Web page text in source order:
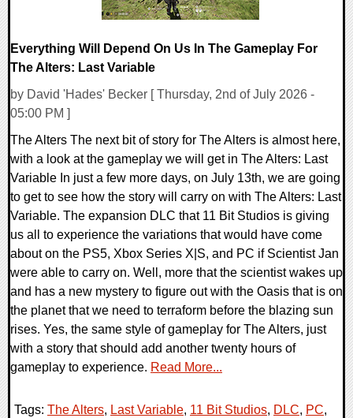
Everything Will Depend On Us In The Gameplay For
The Alters: Last Variable
by David 'Hades' Becker [ Thursday, 2nd of July 2026 -
05:00 PM ]
The Alters The next bit of story for The Alters is almost here,
with a look at the gameplay we will get in The Alters: Last
Variable In just a few more days, on July 13th, we are going
to get to see how the story will carry on with The Alters: Last
Variable. The expansion DLC that 11 Bit Studios is giving
us all to experience the variations that would have come
about on the PS5, Xbox Series X|S, and PC if Scientist Jan
were able to carry on. Well, more that the scientist wakes up
and has a new mystery to figure out with the Oasis that is on
the planet that we need to terraform before the blazing sun
rises. Yes, the same style of gameplay for The Alters, just
with a story that should add another twenty hours of
gameplay to experience. Read More...
Tags: The Alters, Last Variable, 11 Bit Studios, DLC, PC,